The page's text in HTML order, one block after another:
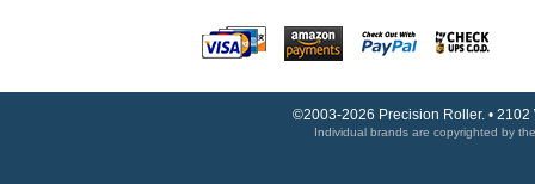
©2003-2026 Precision Roller. • 2102
Individual brands are copyrighted by